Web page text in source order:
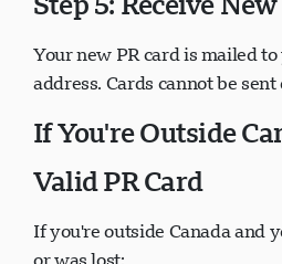
Step 5: Receive
Your new PR card is mailed
If You're Outside
Valid PR Card
If you're outside Canada and